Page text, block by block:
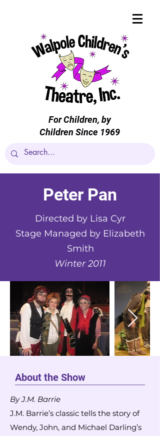
For Children, by
Children Since 1969
Peter Pan
Directed by Lisa Cyr
Stage Managed by Elizabeth
Smith
Winter 2011
About the Show
By J.M. Barrie
J.M. Barrie’s classic tells the story of
Wendy, John, and Michael Darling’s